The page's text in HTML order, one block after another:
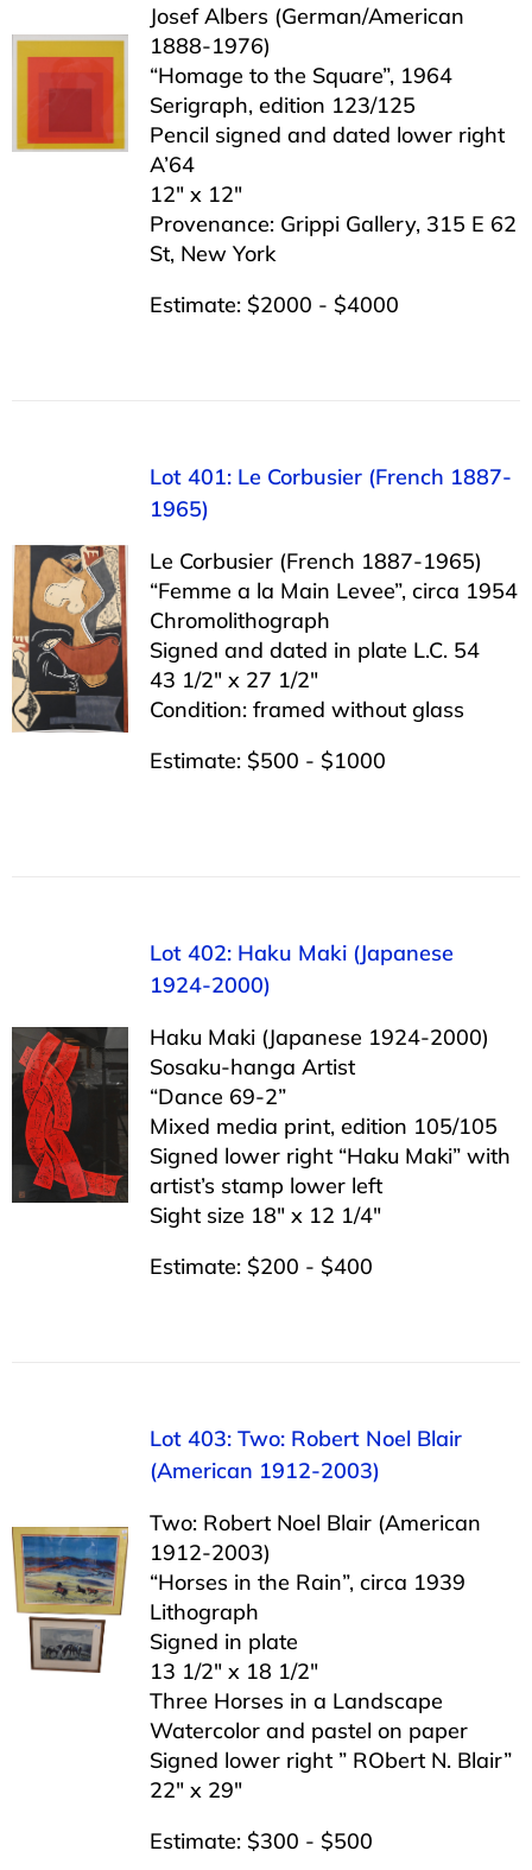
APPRAISALS
CONTACT US
Josef Albers (German/American
1888-1976)
“Homage to the Square”, 1964
Serigraph, edition 123/125
Pencil signed and dated lower right
A’64
12″ x 12″
Provenance: Grippi Gallery, 315 E 62
St, New York
Estimate: $2000 - $4000
Lot 401: Le Corbusier (French 1887-
1965)
Le Corbusier (French 1887-1965)
“Femme a la Main Levee”, circa 1954
Chromolithograph
Signed and dated in plate L.C. 54
43 1/2″ x 27 1/2″
Condition: framed without glass
Estimate: $500 - $1000
Lot 402: Haku Maki (Japanese
1924-2000)
Haku Maki (Japanese 1924-2000)
Sosaku-hanga Artist
“Dance 69-2”
Mixed media print, edition 105/105
Signed lower right “Haku Maki” with
artist’s stamp lower left
Sight size 18″ x 12 1/4″
Estimate: $200 - $400
Lot 403: Two: Robert Noel Blair
(American 1912-2003)
Two: Robert Noel Blair (American
1912-2003)
“Horses in the Rain”, circa 1939
Lithograph
Signed in plate
13 1/2″ x 18 1/2″
Three Horses in a Landscape
Watercolor and pastel on paper
Signed lower right ” RObert N. Blair”
22″ x 29″
Estimate: $300 - $500